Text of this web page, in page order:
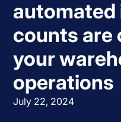
counts are
your
operations
July 22, 2024